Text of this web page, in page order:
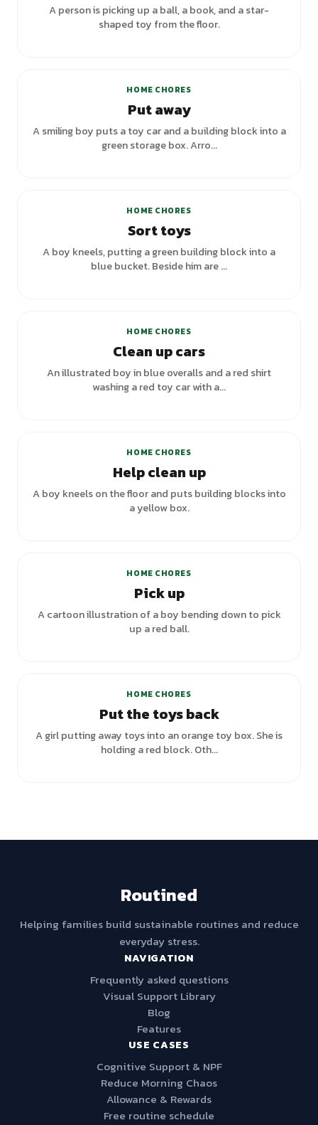
A person is picking up a ball, a book, and a star-
shaped toy from the floor.
HOME CHORES
Put away
A smiling boy puts a toy car and a building block into a
green storage box. Arro...
HOME CHORES
Sort toys
A boy kneels, putting a green building block into a
blue bucket. Beside him are ...
HOME CHORES
Clean up cars
An illustrated boy in blue overalls and a red shirt
washing a red toy car with a...
HOME CHORES
Help clean up
A boy kneels on the floor and puts building blocks into
a yellow box.
HOME CHORES
Pick up
A cartoon illustration of a boy bending down to pick
up a red ball.
HOME CHORES
Put the toys back
A girl putting away toys into an orange toy box. She is
holding a red block. Oth...
Routined
Helping families build sustainable routines and reduce
everyday stress.
NAVIGATION
Frequently asked questions
Visual Support Library
Blog
Features
USE CASES
Cognitive Support & NPF
Reduce Morning Chaos
Allowance & Rewards
Free routine schedule